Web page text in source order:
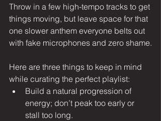
Throw in a few high-tempo tracks to get
things moving, but leave space for that
one slower anthem everyone belts out
with fake microphones and zero shame.
Here are three things to keep in mind
while curating the perfect playlist:
Build a natural progression of
energy; don’t peak too early or
stall too long.